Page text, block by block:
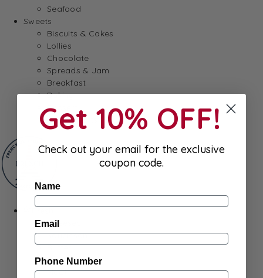
Seafood
Sweets
Biscuits & Cakes
Lollies
Chocolate
Spreads & Jam
Breakfast
Baking
Dessert
Gum & Mints
Fresh
Cheeses
Saucisson
Butter
Foie Gras
Meat
Get 10% OFF!
Check out your email for the exclusive
coupon code.
Name
Email
Phone Number